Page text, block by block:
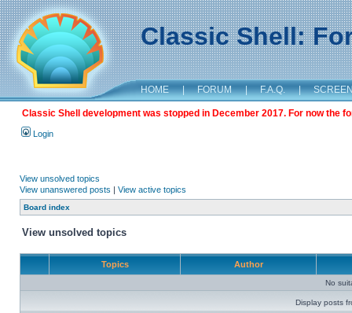
Classic Shell:
HOME | FORUM | F.A.Q. |
Classic Shell development was stopped in December 2017. For now the
Login
View unsolved topics
View unanswered posts | View active topics
Board index
View unsolved topics
Topics Author
No
Display posts